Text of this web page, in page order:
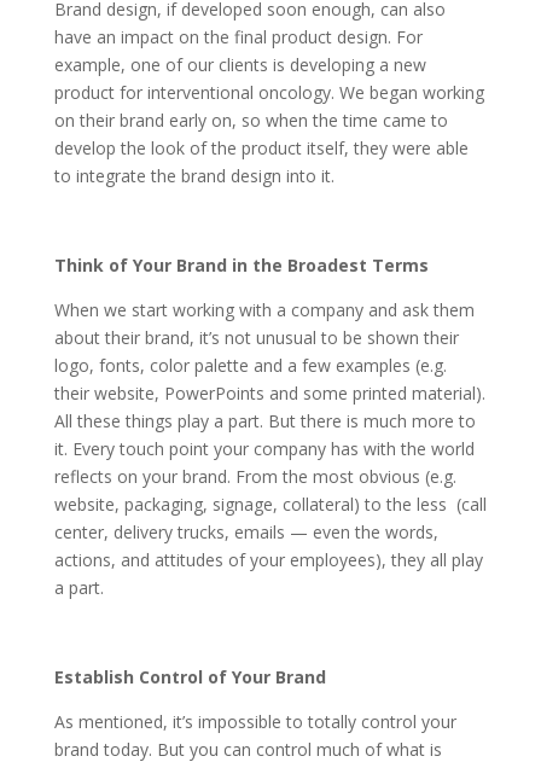
Brand design, if developed soon enough, can also
have an impact on the final product design. For
example, one of our clients is developing a new
product for interventional oncology. We began working
on their brand early on, so when the time came to
develop the look of the product itself, they were able
to integrate the brand design into it.
Think of Your Brand in the Broadest Terms
When we start working with a company and ask them
about their brand, it’s not unusual to be shown their
logo, fonts, color palette and a few examples (e.g.
their website, PowerPoints and some printed material).
All these things play a part. But there is much more to
it. Every touch point your company has with the world
reflects on your brand. From the most obvious (e.g.
website, packaging, signage, collateral) to the less (call
center, delivery trucks, emails — even the words,
actions, and attitudes of your employees), they all play
a part.
Establish Control of Your Brand
As mentioned, it’s impossible to totally control your
brand today. But you can control much of what is